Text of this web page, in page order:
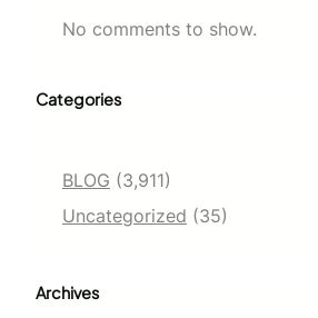
No comments to show.
Categories
BLOG (3,911)
Uncategorized (35)
Archives